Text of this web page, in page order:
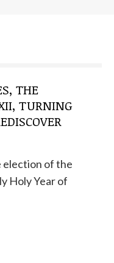
THE
TURNING
election of the
Holy Year of